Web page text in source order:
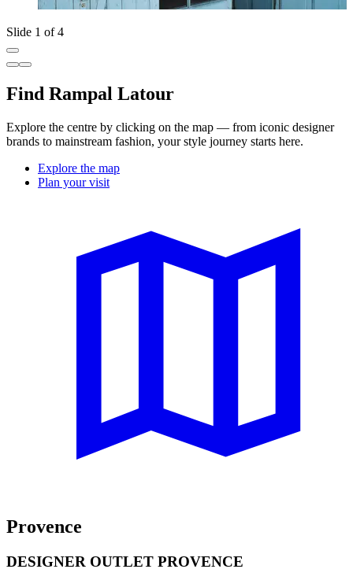
Slide 1 of 4
Find Rampal Latour
Explore the centre by clicking on the map — from iconic designer
brands to mainstream fashion, your style journey starts here.
Explore the map
Plan your visit
Provence
DESIGNER OUTLET PROVENCE